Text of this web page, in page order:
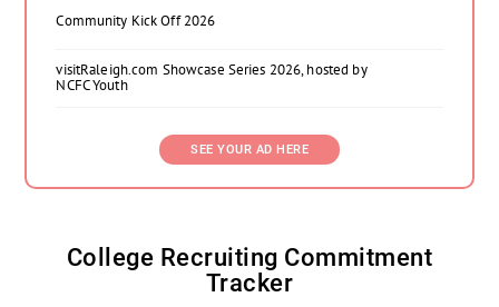
Community Kick Off 2026
visitRaleigh.com Showcase Series 2026, hosted by
NCFC Youth
SEE YOUR AD HERE
College Recruiting Commitment
Tracker